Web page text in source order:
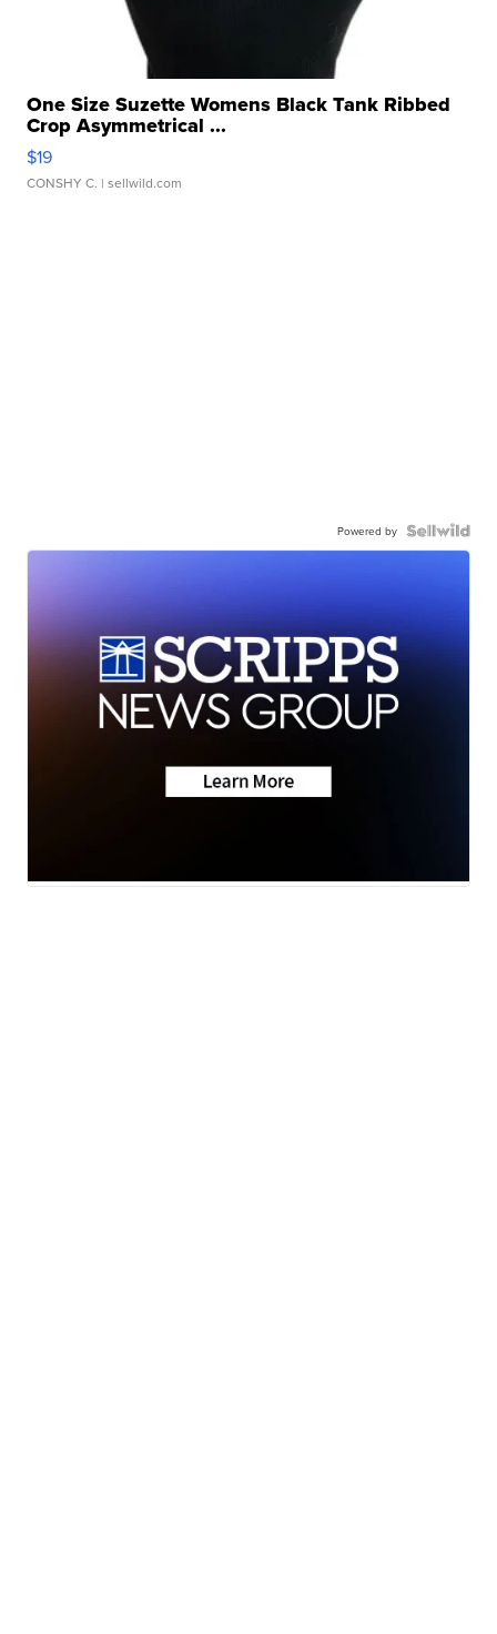
One Size Suzette Womens Black Tank Ribbed
Crop Asymmetrical ...
$19
CONSHY C. | sellwild.com
Powered by